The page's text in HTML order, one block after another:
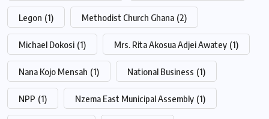
Legon (1) Methodist Church Ghana (2)
Michael Dokosi (1) Mrs. Rita Akosua Adjei Awatey (1)
Nana Kojo Mensah (1) National Business (1)
NPP (1) Nzema East Municipal Assembly (1)